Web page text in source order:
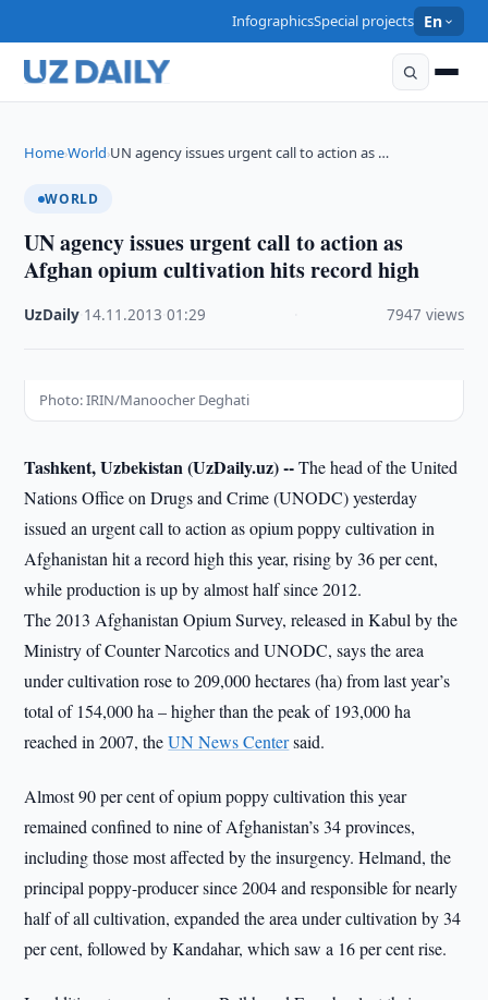
InfographicsSpecial projects En
Home›World›UN agency issues urgent call to action as …
WORLD
UN agency issues urgent call to action as
Afghan opium cultivation hits record high
UzDaily 14.11.2013 ·01:29 7947 views
Photo: IRIN/Manoocher Deghati
Tashkent, Uzbekistan (UzDaily.uz) --The head of the United
Nations Office on Drugs and Crime (UNODC) yesterday
issued an urgent call to action as opium poppy cultivation in
Afghanistan hit a record high this year, rising by 36 per cent,
while production is up by almost half since 2012.
The 2013 Afghanistan Opium Survey, released in Kabul by the
Ministry of Counter Narcotics and UNODC, says the area
under cultivation rose to 209,000 hectares (ha) from last year’s
total of 154,000 ha – higher than the peak of 193,000 ha
reached in 2007, theUN News Centersaid.
Almost 90 per cent of opium poppy cultivation this year
remained confined to nine of Afghanistan’s 34 provinces,
including those most affected by the insurgency. Helmand, the
principal poppy-producer since 2004 and responsible for nearly
half of all cultivation, expanded the area under cultivation by 34
per cent, followed by Kandahar, which saw a 16 per cent rise.